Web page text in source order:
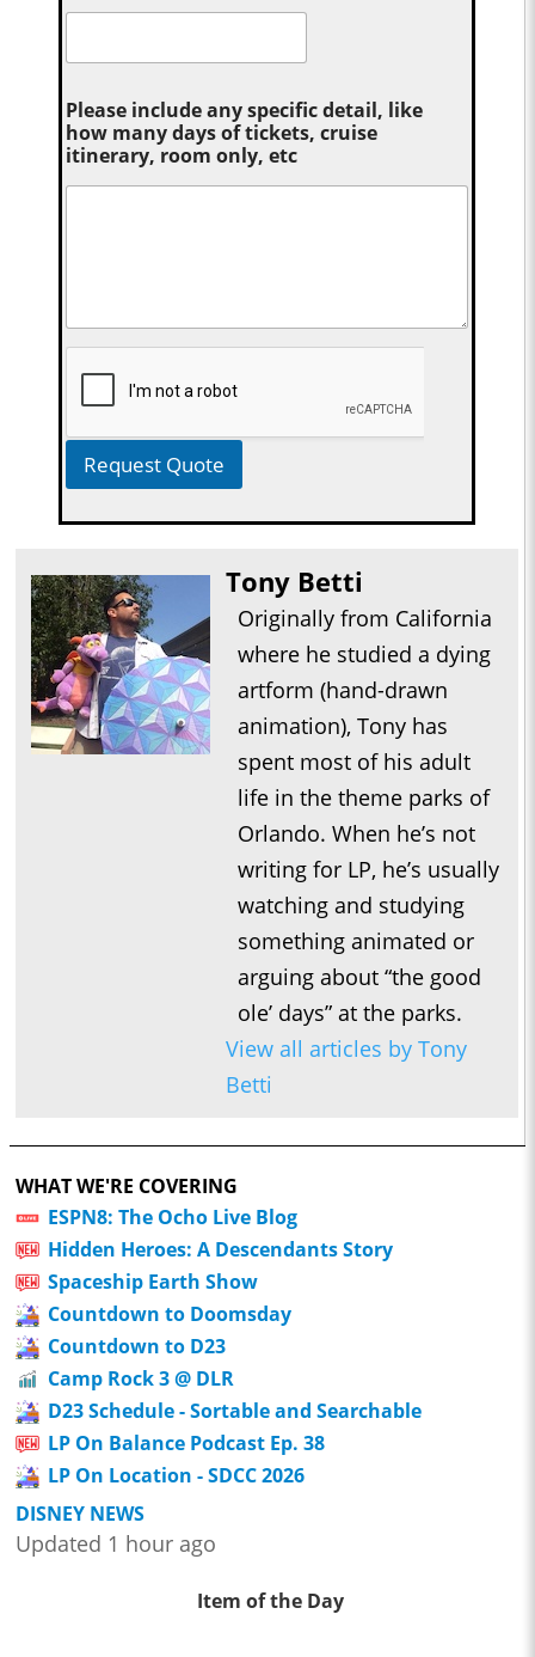
Please include any specific detail, like
how many days of tickets, cruise
itinerary, room only, etc
Request Quote
Tony Betti
Originally from California
where he studied a dying
artform (hand-drawn
animation), Tony has
spent most of his adult
life in the theme parks of
Orlando. When he’s not
writing for LP, he’s usually
watching and studying
something animated or
arguing about “the good
ole’ days” at the parks.
View all articles by Tony
Betti
WHAT WE'RE COVERING
ESPN8: The Ocho Live Blog
Hidden Heroes: A Descendants Story
Spaceship Earth Show
Countdown to Doomsday
Countdown to D23
Camp Rock 3 @ DLR
D23 Schedule - Sortable and Searchable
LP On Balance Podcast Ep. 38
LP On Location - SDCC 2026
DISNEY NEWS
Updated 1 hour ago
Item of the Day